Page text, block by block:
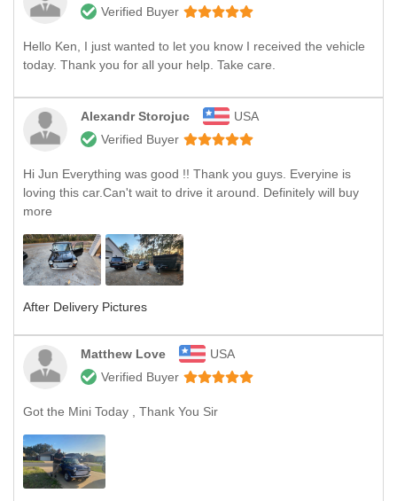
Verified Buyer
Hello Ken, I just wanted to let you know I received the vehicle
today. Thank you for all your help. Take care.
Alexandr Storojuc
USA
Verified Buyer
Hi Jun Everything was good !! Thank you guys. Everyine is
loving this car.Can't wait to drive it around. Definitely will buy
more
After Delivery Pictures
Matthew Love
USA
Verified Buyer
Got the Mini Today , Thank You Sir